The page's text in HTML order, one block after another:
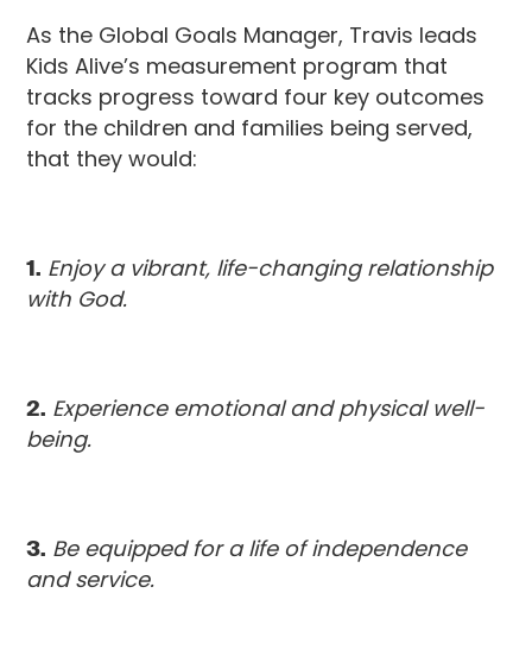
As the Global Goals Manager, Travis leads
Kids Alive’s measurement program that
tracks progress toward four key outcomes
for the children and families being served,
that they would:
1. Enjoy a vibrant, life-changing relationship
with God.
2. Experience emotional and physical well-
being.
3. Be equipped for a life of independence
and service.